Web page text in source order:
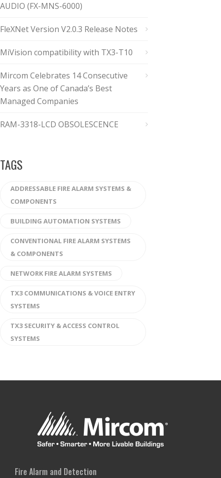
AUDIO (FX-MNS-6000)
FleXNet Version V2.0.3 Release Notes
MiVision compatibility with TX3-T10
Mircom Celebrates 14 Consecutive
Years as One of Canada’s Best
Managed Companies
RAM-3318-LCD OBSOLESCENCE
TAGS
ADDRESSABLE FIRE ALARM SYSTEMS &
COMPONENTS
BUILDING AUTOMATION SYSTEMS
CONVENTIONAL FIRE ALARM SYSTEMS
& COMPONENTS
NETWORK FIRE ALARM SYSTEMS
TX3 COMMUNICATIONS & VOICE ENTRY
SYSTEMS
TX3 SECURITY & ACCESS CONTROL
SYSTEMS
Fire Alarm and Detection